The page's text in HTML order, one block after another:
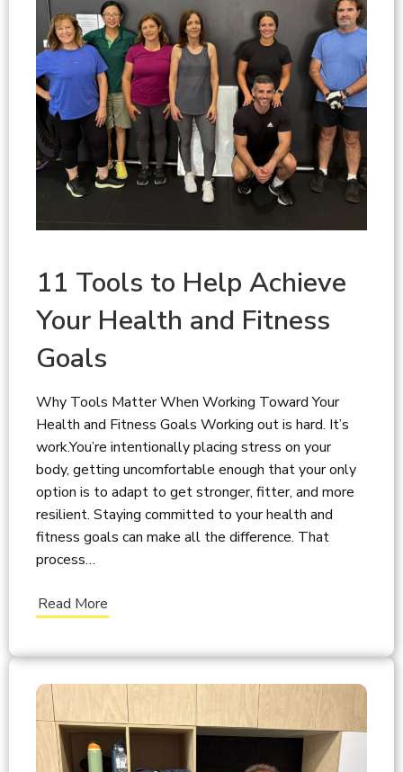
11 Tools to Help Achieve
Your Health and Fitness
Goals
Why Tools Matter When Working Toward Your
Health and Fitness Goals Working out is hard. It’s
work.You’re intentionally placing stress on your
body, getting uncomfortable enough that your only
option is to adapt to get stronger, fitter, and more
resilient. Staying committed to your health and
fitness goals can make all the difference. That
process…
Read More